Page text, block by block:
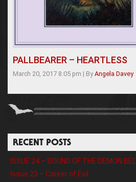
PALLBEARER – HEARTLESS
March 20, 2017 8:05 pm | By Angela Davey
RECENT POSTS
ISSUE 24 – SOUND OF THE DEMON BELL
Issue 23 – Career of Evil